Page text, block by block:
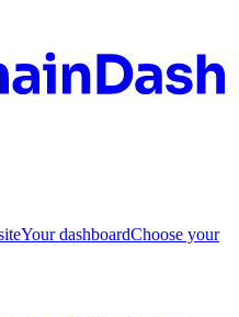
Your dashboardChoose your